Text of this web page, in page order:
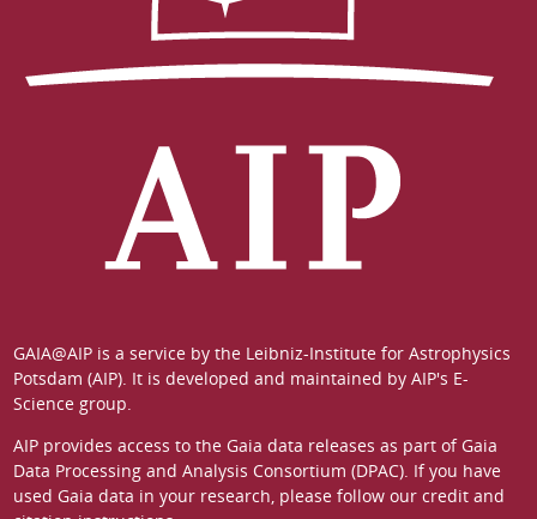
GAIA@AIP is a service by the Leibniz-Institute for Astrophysics
Potsdam (AIP). It is developed and maintained by AIP's E-
Science group.
AIP provides access to the Gaia data releases as part ofGaia
Data Processing and Analysis Consortium (DPAC). If you have
used Gaia data in your research, please follow our credit and